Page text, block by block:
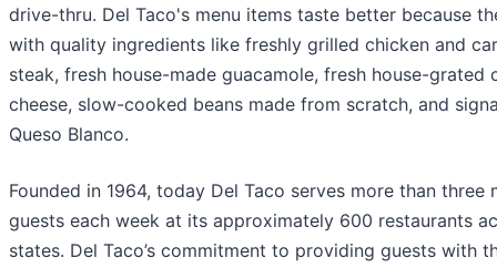
drive-thru. Del Taco's menu items taste better because
with quality ingredients like freshly grilled chicken and
steak, fresh house-made guacamole, fresh house-grated
cheese, slow-cooked beans made from scratch, and
Queso Blanco.
Founded in 1964, today Del Taco serves more than three
guests each week at its approximately 600 restaurants
states. Del Taco’s commitment to providing guests with